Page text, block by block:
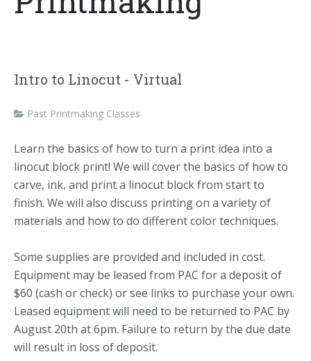
Intro to Linocut - Virtual
Past Printmaking Classes
Learn the basics of how to turn a print idea into a
linocut block print! We will cover the basics of how to
carve, ink, and print a linocut block from start to
finish. We will also discuss printing on a variety of
materials and how to do different color techniques.
Some supplies are provided and included in cost.
Equipment may be leased from PAC for a deposit of
$60 (cash or check) or see links to purchase your own.
Leased equipment will need to be returned to PAC by
August 20th at 6pm. Failure to return by the due date
will result in loss of deposit.